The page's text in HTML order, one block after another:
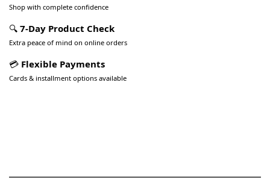
Shop with complete confidence
🔍 7-Day Product Check
Extra peace of mind on online orders
💳 Flexible Payments
Cards & installment options available